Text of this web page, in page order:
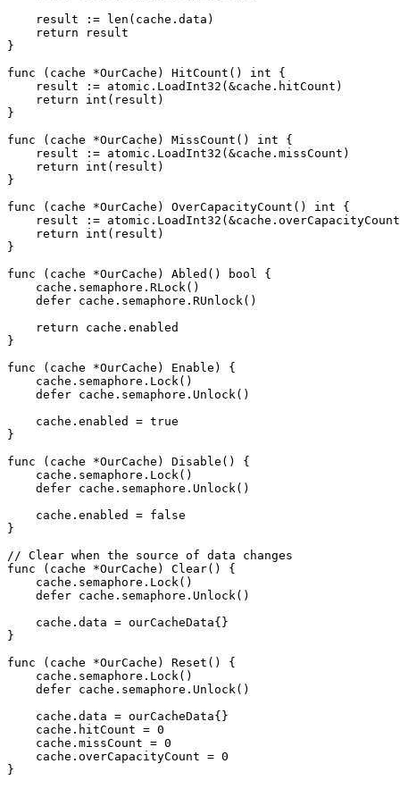
    result := len(cache.data)
    return result
}
func (cache *OurCache) HitCount() int {
    result := atomic.LoadInt32(&cache.hitCount)
    return int(result)
}
func (cache *OurCache) MissCount() int {
    result := atomic.LoadInt32(&cache.missCount)
    return int(result)
}
func (cache *OurCache) OverCapacityCount() int {
result :=
    return int(result)
}
func (cache *OurCache) Abled() bool {
    cache.semaphore.RLock()
    defer cache.semaphore.RUnlock()
    return cache.enabled
}
func (cache *OurCache) Enable) {
    cache.semaphore.Lock()
    defer cache.semaphore.Unlock()
    cache.enabled = true
}
func (cache *OurCache) Disable() {
    cache.semaphore.Lock()
    defer cache.semaphore.Unlock()
    cache.enabled = false
}
// Clear when the source of data changes
func (cache *OurCache) Clear() {
    cache.semaphore.Lock()
    defer cache.semaphore.Unlock()
    cache.data = ourCacheData{}
}
func (cache *OurCache) Reset() {
    cache.semaphore.Lock()
    defer cache.semaphore.Unlock()
    cache.data = ourCacheData{}
    cache.hitCount = 0
    cache.missCount = 0
    cache.overCapacityCount = 0
}